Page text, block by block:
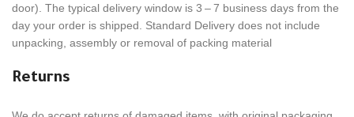
door). The typical deliv­ery window is 3 – 7 busi­ness days from the
day your order is shipped. Stan­dard Deliv­ery does not include
unpack­ing, assem­bly or removal of packing material
Returns